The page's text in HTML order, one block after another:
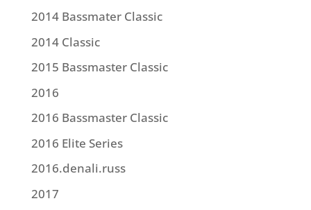
2014 Bassmater Classic
2014 Classic
2015 Bassmaster Classic
2016
2016 Bassmaster Classic
2016 Elite Series
2016.denali.russ
2017